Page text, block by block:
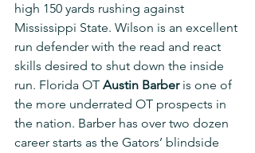
high 150 yards rushing against
Mississippi State. Wilson is an excellent
run defender with the read and react
skills desired to shut down the inside
run. Florida OT Austin Barber is one of
the more underrated OT prospects in
the nation. Barber has over two dozen
career starts as the Gators’ blindside